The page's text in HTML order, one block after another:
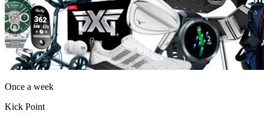
Once a week
Kick Point